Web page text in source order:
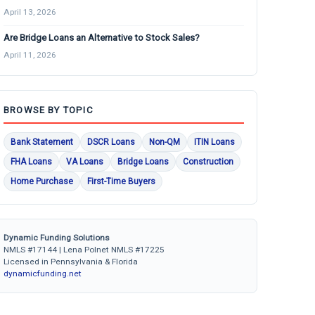
April 13, 2026
Are Bridge Loans an Alternative to Stock Sales?
April 11, 2026
BROWSE BY TOPIC
Bank Statement DSCR Loans Non-QM
ITIN Loans
FHA Loans
VA Loans Bridge Loans
Construction
Home Purchase
First-Time Buyers
Dynamic Funding Solutions
NMLS #17144 | Lena Polnet NMLS #17225
Licensed in Pennsylvania & Florida
dynamicfunding.net